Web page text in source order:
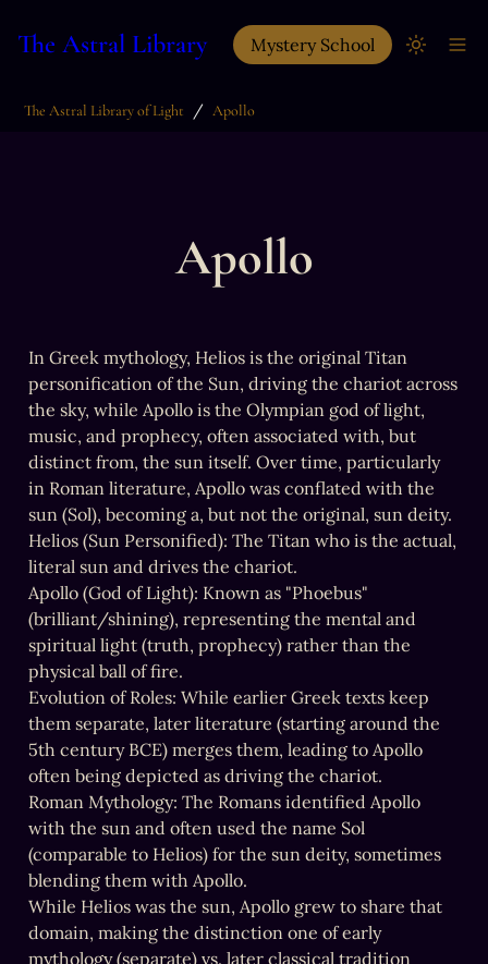
The Astral Library Mystery School
The Astral Library of Light / Apollo
Apollo
In Greek mythology, Helios is the original Titan
personification of the Sun, driving the chariot across
the sky, while Apollo is the Olympian god of light,
music, and prophecy, often associated with, but
distinct from, the sun itself. Over time, particularly
in Roman literature, Apollo was conflated with the
sun (Sol), becoming a, but not the original, sun deity.
Helios (Sun Personified): The Titan who is the actual,
literal sun and drives the chariot.
Apollo (God of Light): Known as "Phoebus"
(brilliant/shining), representing the mental and
spiritual light (truth, prophecy) rather than the
physical ball of fire.
Evolution of Roles: While earlier Greek texts keep
them separate, later literature (starting around the
5th century BCE) merges them, leading to Apollo
often being depicted as driving the chariot.
Roman Mythology: The Romans identified Apollo
with the sun and often used the name Sol
(comparable to Helios) for the sun deity, sometimes
blending them with Apollo.
While Helios was the sun, Apollo grew to share that
domain, making the distinction one of early
mythology (separate) vs. later classical tradition